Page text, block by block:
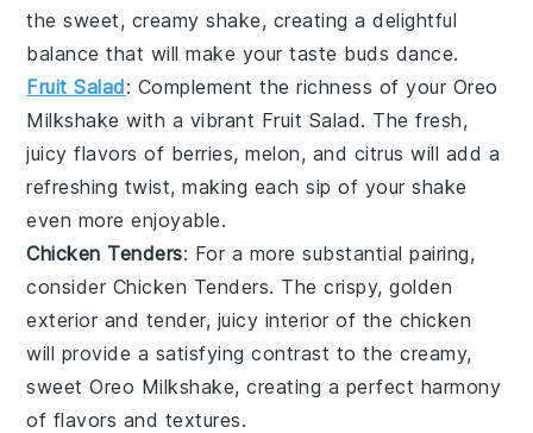
the sweet, creamy shake, creating a delightful
balance that will make your taste buds dance.
Fruit Salad: Complement the richness of your Oreo
Milkshake with a vibrant Fruit Salad. The fresh,
juicy flavors of berries,melon, and citrus will add a
refreshing twist, making each sip of your shake
even more enjoyable.
Chicken Tenders: For a more substantial pairing,
consider Chicken Tenders. The crispy, golden
exterior and tender, juicy interior of the chicken
will provide a satisfying contrast to the creamy,
sweetOreo Milkshake, creating a perfect harmony
of flavors and textures.